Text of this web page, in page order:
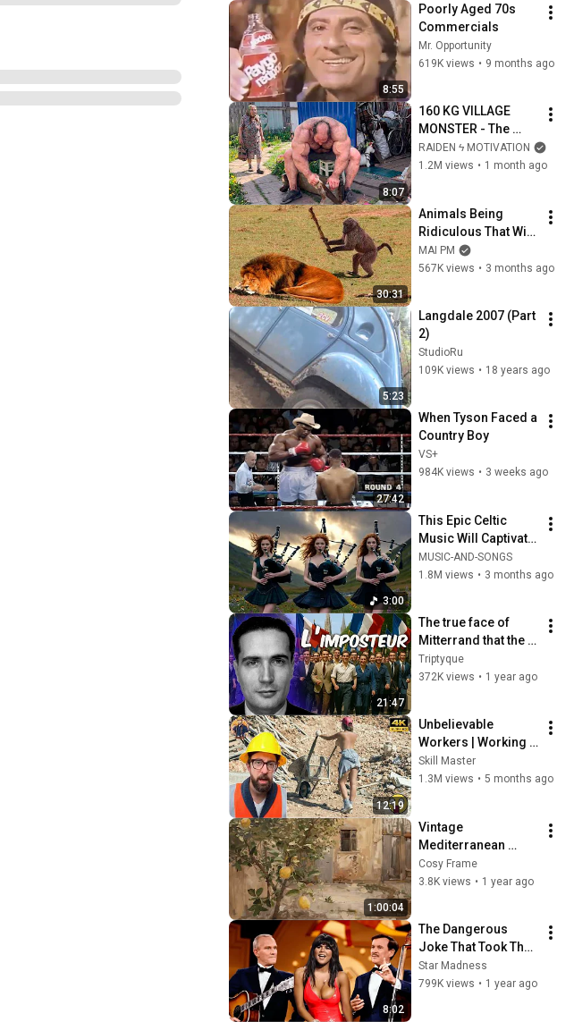
@bjornbrenton
8:55
Poorly Aged 70s
Commercials
Mr. Opportunity
619K views • 9 months ago
8:07
160 KG VILLAGE
MONSTER - The
ANOMALY Nobody
Can Explain -
RAIDEN ϟ MOTIVATION
1.2M views • 1 month ago
30:31
Animals Being
Ridiculous That Will
Definitely Brighten
Your Day 😂
MAI PM
567K views • 3 months ago
5:23
Langdale 2007 (Part
2)
StudioRu
109K views • 18 years ago
27:42
When Tyson Faced a
Country Boy
VS+
984K views • 3 weeks ago
3:00
This Epic Celtic
Music Will Captivate
Your Soul | Epic
Celtic Music
MUSIC-AND-SONGS
1.8M views • 3 months ago
21:47
The true face of
Mitterrand that the
socialists are still
trying to rehabilitate
Triptyque
372K views • 1 year ago
12:19
Unbelievable
Workers | Working
with Talented
Engineers. EP17
#workers #smart
Skill Master
1.3M views • 5 months ago
1:00:04
Vintage
Mediterranean
Summer Citrus
Lemon Painting
Cosy Frame
3.8K views • 1 year ago
8:02
The Dangerous
Joke That Took The
'Smothers Brothers
Comedy Hour' Off
Star Madness
799K views • 1 year ago